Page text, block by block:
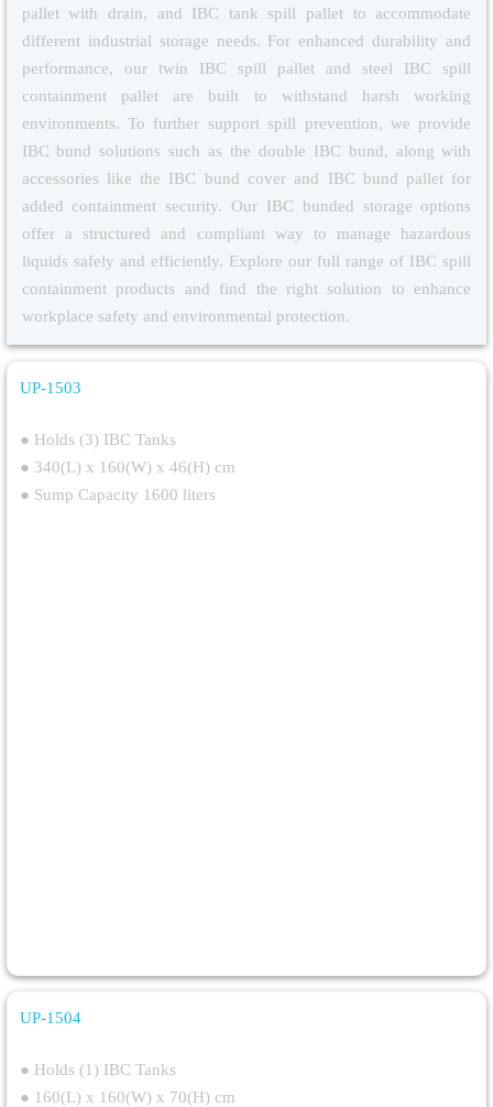
pallet with drain, and IBC tank spill pallet to accommodate
different industrial storage needs. For enhanced durability and
performance, our twin IBC spill pallet and steel IBC spill
containment pallet are built to withstand harsh working
environments. To further support spill prevention, we provide
IBC bund solutions such as the double IBC bund, along with
accessories like the IBC bund cover and IBC bund pallet for
added containment security. Our IBC bunded storage options
offer a structured and compliant way to manage hazardous
liquids safely and efficiently. Explore our full range of IBC spill
containment products and find the right solution to enhance
workplace safety and environmental protection.
UP-1503
● Holds (3) IBC Tanks
● 340(L) x 160(W) x 46(H) cm
● Sump Capacity 1600 liters
UP-1504
● Holds (1) IBC Tanks
● 160(L) x 160(W) x 70(H) cm